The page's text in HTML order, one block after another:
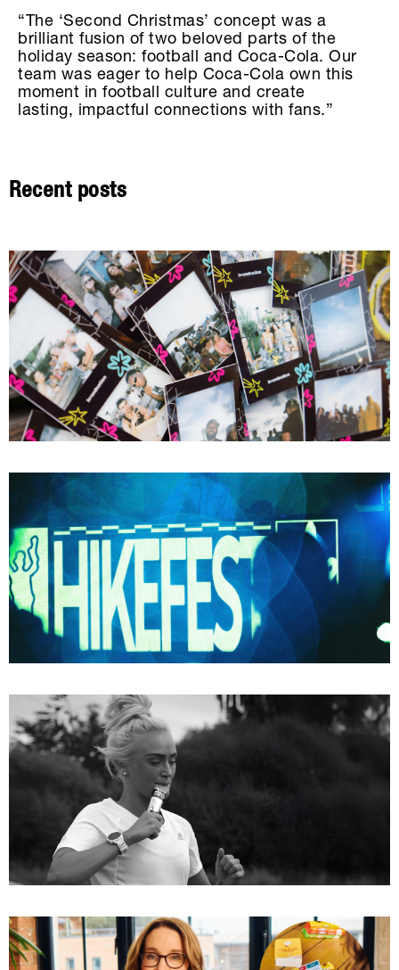
“The ‘Second Christmas’ concept was a
brilliant fusion of two beloved parts of the
holiday season: football and Coca-Cola. Our
team was eager to help Coca-Cola own this
moment in football culture and create
lasting, impactful connections with fans.”
Recent posts